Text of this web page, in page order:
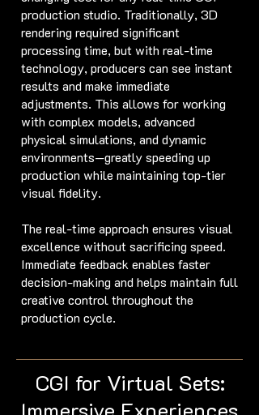
production studio. Traditionally, 3D
rendering required significant
processing time, but with real-time
technology, producers can see instant
results and make immediate
adjustments. This allows for working
with complex models, advanced
physical simulations, and dynamic
environments—greatly speeding up
production while maintaining top-tier
visual fidelity.
The real-time approach ensures visual
excellence without sacrificing speed.
Immediate feedback enables faster
decision-making and helps maintain full
creative control throughout the
production cycle.
CGI for Virtual Sets: